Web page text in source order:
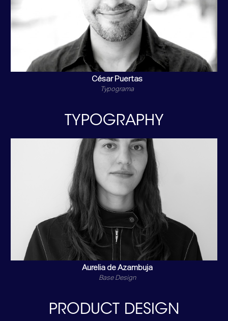
César Puertas
Typograma
TYPOGRAPHY
Aurelia de Azambuja
Base Design
PRODUCT DESIGN